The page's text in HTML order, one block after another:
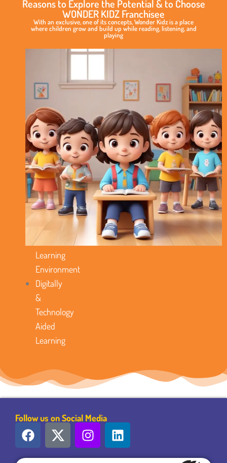
Reasons to Explore the Potential & to Choose
WONDER KIDZ Franchisee
With an exclusive, one of its concepts, Wonder Kidz is a place
where children grow and build up while reading, listening, and
playing
Elite
Play
School
Concept
International
Standard
of
Curriculum
No
Royalty
Model
Favorable
Learning
Environment
Digitally
&
Technology
Aided
Learning
Follow us on Social Media